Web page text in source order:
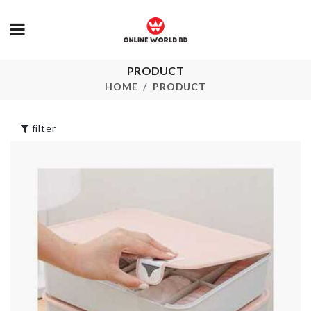
PRODUCT
HOME PRODUCT
Fridge Dust
MINIATURE
KETTLE
৳290.00
Pet Face/Eye
BAKING
780.00
filter